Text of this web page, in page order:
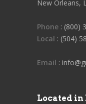
New Orleans,
Phone : (800)
Local : (504)
Email :
Located in